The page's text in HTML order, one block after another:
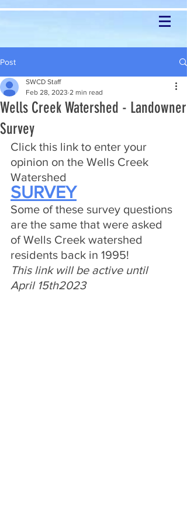
Post
Wells Creek Watershed - Landowner
Survey
SWCD Staff
Feb 28, 2023 2 min read
Click this link to enter your
opinion on the Wells Creek
Watershed
SURVEY
Some of these survey questions
are the same that were asked
of Wells Creek watershed
residents back in 1995!
This link will be active until
April 15th2023